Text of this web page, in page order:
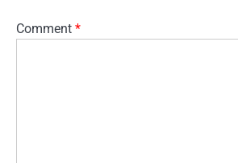
Comment *